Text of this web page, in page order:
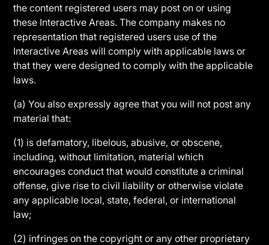
the content registered users may post on or using
these Interactive Areas. The company makes no
representation that registered users use of the
Interactive Areas will comply with applicable laws or
that they were designed to comply with the applicable
laws.
(a) You also expressly agree that you will not post any
material that:
(1) is defamatory, libelous, abusive, or obscene,
including, without limitation, material which
encourages conduct that would constitute a criminal
offense, give rise to civil liability or otherwise violate
any applicable local, state, federal, or international
law;
(2) infringes on the copyright or any other proprietary